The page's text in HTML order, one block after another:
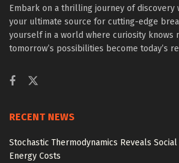
Embark on a thrilling journey of discovery
your ultimate source for cutting-edge
yourself in a world where curiosity knows
tomorrow’s possibilities become today’s
RECENT NEWS
Stochastic Thermodynamics Reveals
Energy Costs